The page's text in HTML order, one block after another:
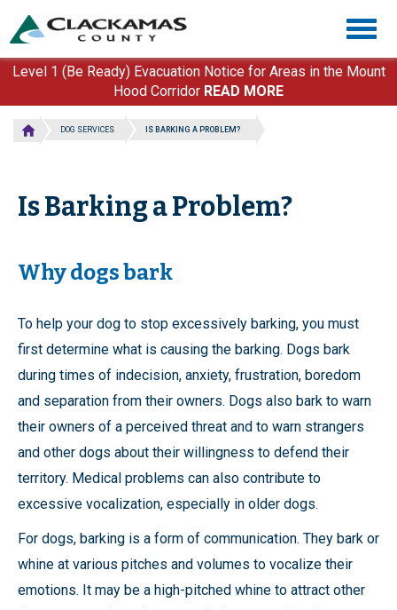
main
content
Level 1 (Be Ready) Evacuation Notice for Areas in the Mount
Hood Corridor READ MORE
DOG SERVICES IS BARKING A PROBLEM?
Is Barking a Problem?
Why dogs bark
To help your dog to stop excessively barking, you must
first determine what is causing the barking. Dogs bark
during times of indecision, anxiety, frustration, boredom
and separation from their owners. Dogs also bark to warn
their owners of a perceived threat and to warn strangers
and other dogs about their willingness to defend their
territory. Medical problems can also contribute to
excessive vocalization, especially in older dogs.
For dogs, barking is a form of communication. They bark or
whine at various pitches and volumes to vocalize their
emotions. It may be a high-pitched whine to attract other